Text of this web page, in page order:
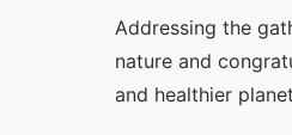
Addressing the
nature and
and healthier